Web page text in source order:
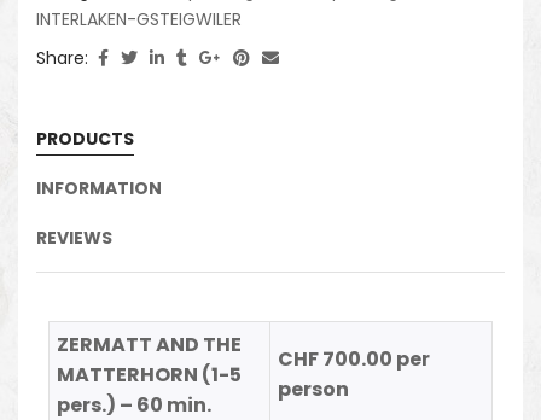
INTERLAKEN-GSTEIGWILER
Share:
PRODUCTS
INFORMATION
REVIEWS
ZERMATT AND THE
MATTERHORN (1-5
pers.) – 60 min.
CHF 700.00 per
person